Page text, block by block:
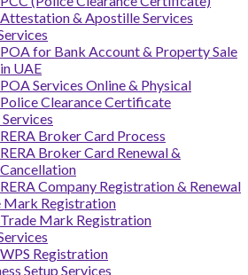
Attestation & Apostille Services
POA for Bank Account & Property Sale
in UAE
POA Services Online & Physical
Police Clearance Certificate
Services
RERA Broker Card Process
RERA Broker Card Renewal &
Cancellation
RERA Company Registration & Renewal
Mark Registration
Trade Mark Registration
WPS Registration
Setup Services